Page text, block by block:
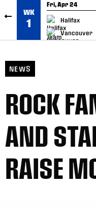
WK
1
Fri, Apr 24
Halifax
Vancouver
GAME RECAP
NEWS
ROCK
AND
RAISE